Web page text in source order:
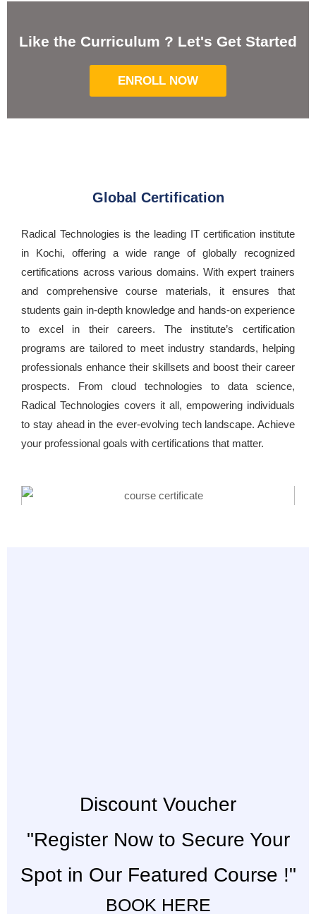
Like the Curriculum ? Let's Get Started
ENROLL NOW
Global Certification
Radical Technologies is the leading IT certification institute
in Kochi, offering a wide range of globally recognized
certifications across various domains. With expert trainers
and comprehensive course materials, it ensures that
students gain in-depth knowledge and hands-on experience
to excel in their careers. The institute’s certification
programs are tailored to meet industry standards, helping
professionals enhance their skillsets and boost their career
prospects. From cloud technologies to data science,
Radical Technologies covers it all, empowering individuals
to stay ahead in the ever-evolving tech landscape. Achieve
your professional goals with certifications that matter.
Discount Voucher
"Register Now to Secure Your
Spot in Our Featured Course !"
BOOK HERE